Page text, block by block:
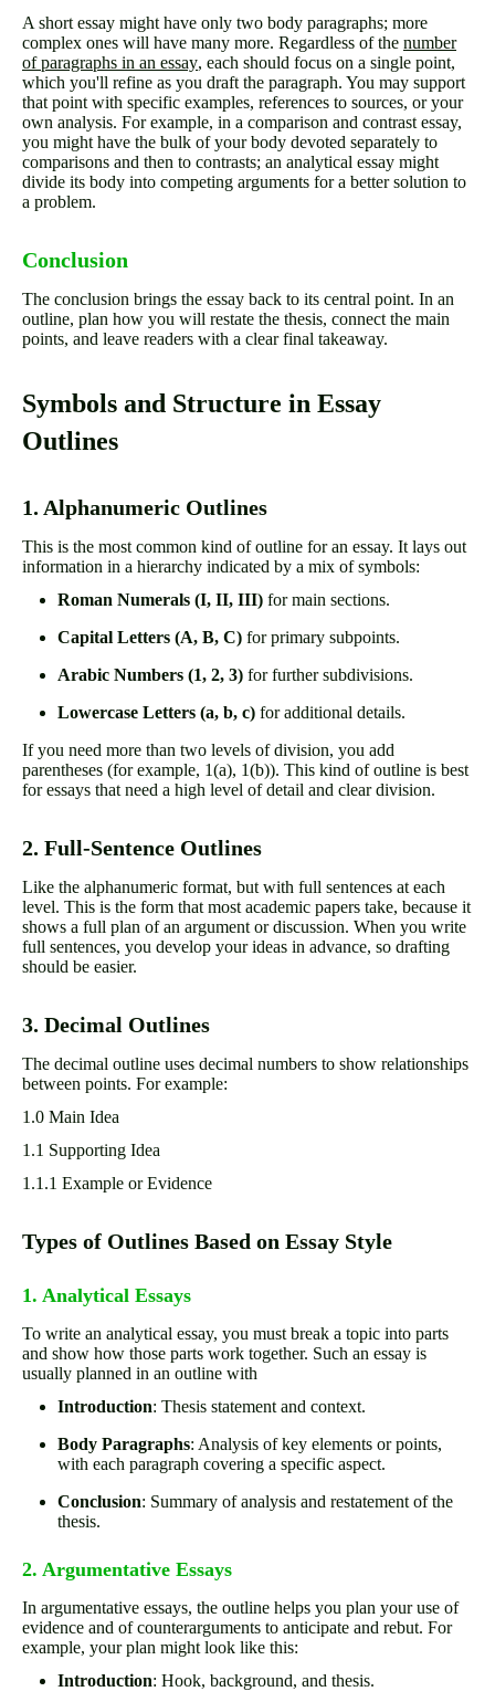
A short essay might have only two body paragraphs; more
complex ones will have many more. Regardless of the number
of paragraphs in an essay, each should focus on a single point,
which you'll refine as you draft the paragraph. You may support
that point with specific examples, references to sources, or your
own analysis. For example, in a comparison and contrast essay,
you might have the bulk of your body devoted separately to
comparisons and then to contrasts; an analytical essay might
divide its body into competing arguments for a better solution to
a problem.
Conclusion
The conclusion brings the essay back to its central point. In an
outline, plan how you will restate the thesis, connect the main
points, and leave readers with a clear final takeaway.
Symbols and Structure in Essay
Outlines
1. Alphanumeric Outlines
This is the most common kind of outline for an essay. It lays out
information in a hierarchy indicated by a mix of symbols:
Roman Numerals (I, II, III) for main sections.
Capital Letters (A, B, C) for primary subpoints.
Arabic Numbers (1, 2, 3) for further subdivisions.
Lowercase Letters (a, b, c) for additional details.
If you need more than two levels of division, you add
parentheses (for example, 1(a), 1(b)). This kind of outline is best
for essays that need a high level of detail and clear division.
2. Full-Sentence Outlines
Like the alphanumeric format, but with full sentences at each
level. This is the form that most academic papers take, because it
shows a full plan of an argument or discussion. When you write
full sentences, you develop your ideas in advance, so drafting
should be easier.
3. Decimal Outlines
The decimal outline uses decimal numbers to show relationships
between points. For example:
1.0 Main Idea
1.1 Supporting Idea
1.1.1 Example or Evidence
Types of Outlines Based on Essay Style
1. Analytical Essays
To write an analytical essay, you must break a topic into parts
and show how those parts work together. Such an essay is
usually planned in an outline with
Introduction: Thesis statement and context.
Body Paragraphs: Analysis of key elements or points,
with each paragraph covering a specific aspect.
Conclusion: Summary of analysis and restatement of the
thesis.
2. Argumentative Essays
In argumentative essays, the outline helps you plan your use of
evidence and of counterarguments to anticipate and rebut. For
example, your plan might look like this:
Introduction: Hook, background, and thesis.